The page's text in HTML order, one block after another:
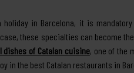
in Barcelona, it is
these specialties can become
dishes of Catalan cuisine, one of the
in the best Catalan restaurants in